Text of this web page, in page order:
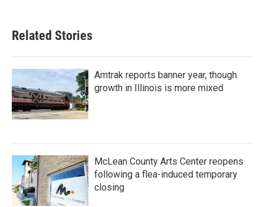
Related Stories
Amtrak reports banner year, though
growth in Illinois is more mixed
McLean County Arts Center reopens
following a flea-induced temporary
closing